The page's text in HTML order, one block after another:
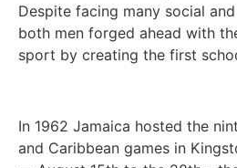
Despite facing many social
both men forged ahead with
sport by creating the first
In 1962 Jamaica hosted the
and Caribbean games in